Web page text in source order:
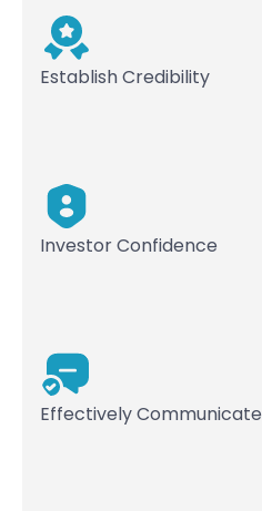
Establish Credibility
Investor Confidence
Effectively Communicate